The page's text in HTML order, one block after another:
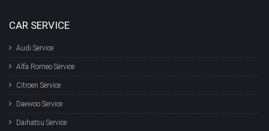
CAR SERVICE
Audi Service
Alfa Romeo Service
Citroen Service
Daewoo Service
Daihatsu Service